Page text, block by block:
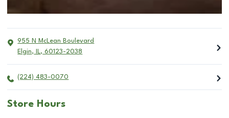
955 N McLean Boulevard
Elgin, IL, 60123-2038
(224) 483-0070
Store Hours